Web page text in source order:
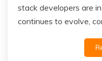
stack developers are
continues to evolve,